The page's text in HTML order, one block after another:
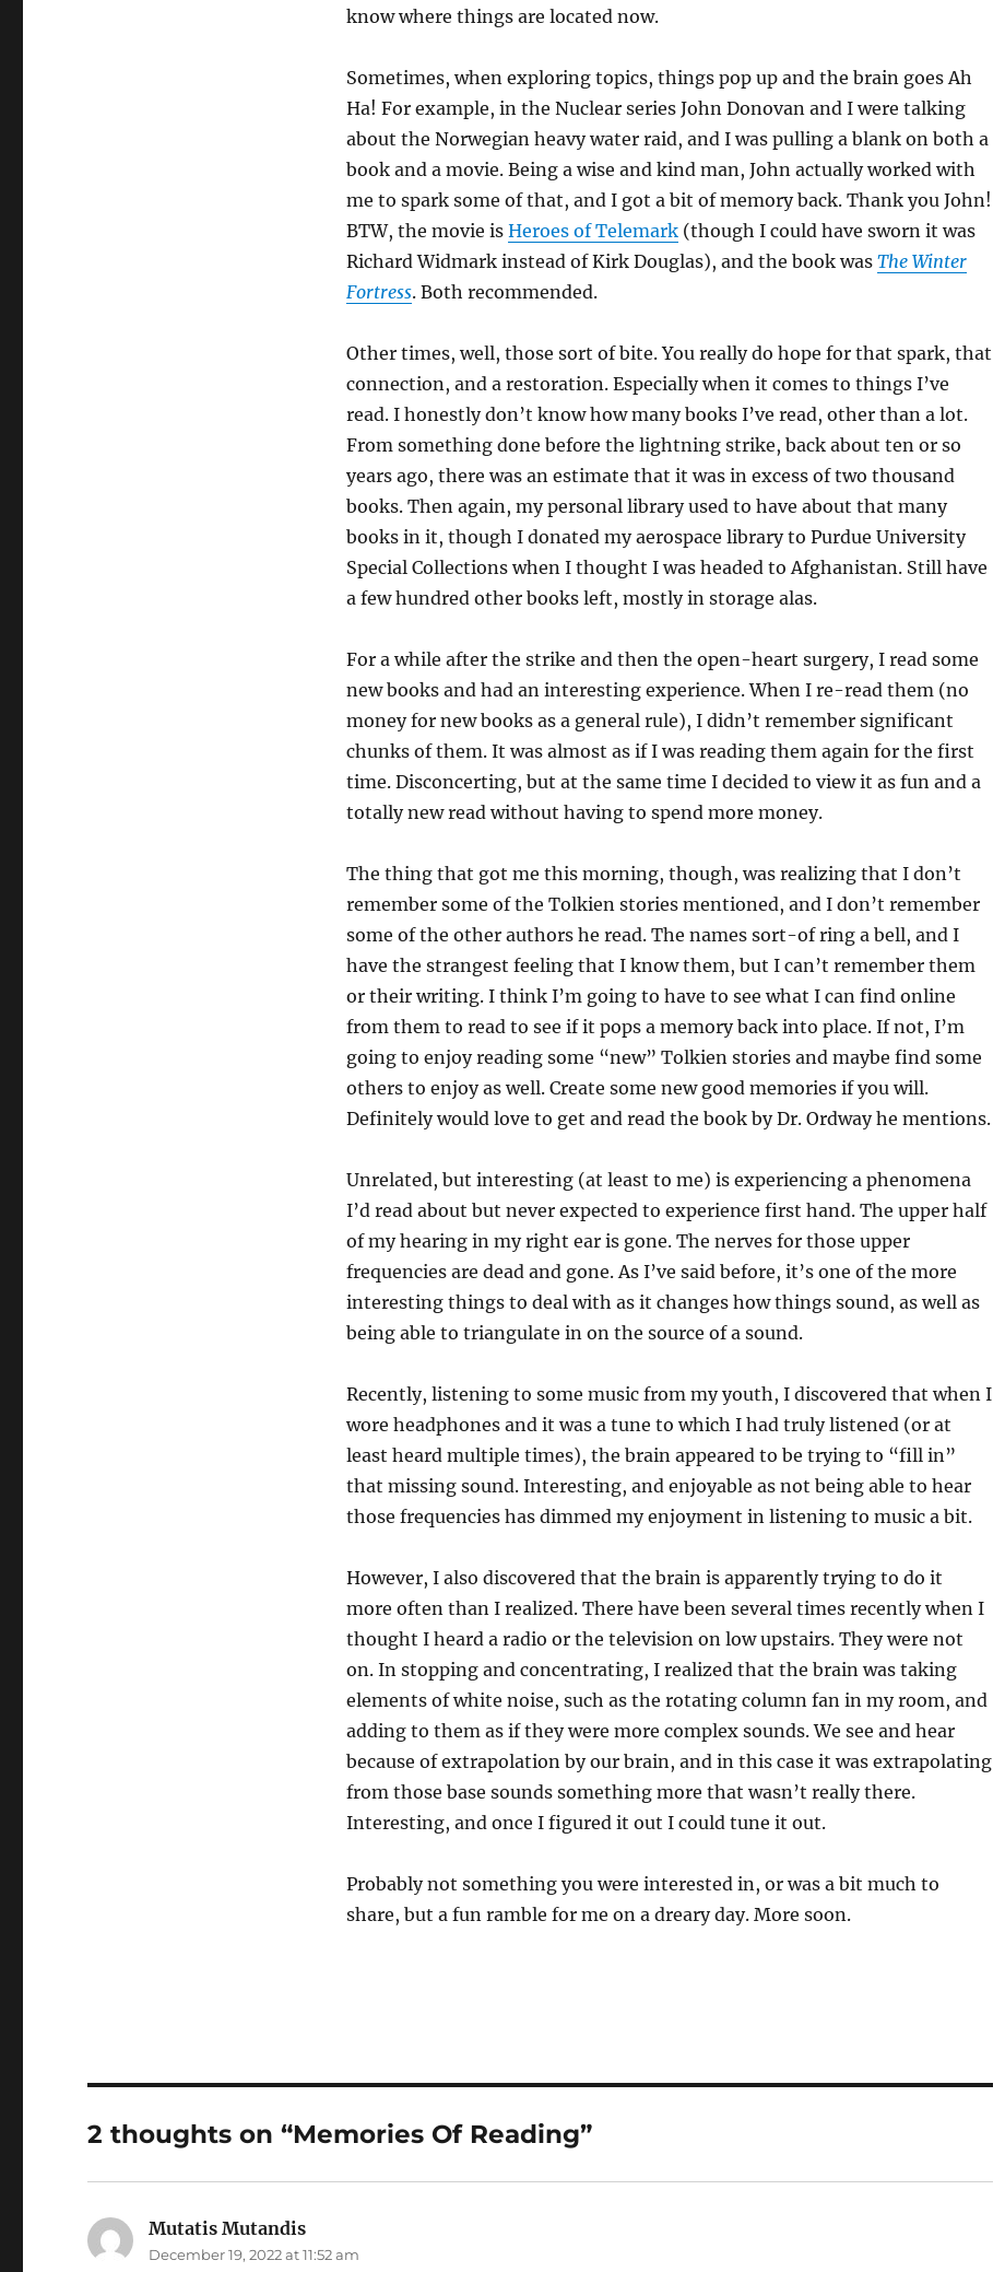
know where things are located now.
Sometimes, when exploring topics, things pop up and the brain goes Ah
Ha! For example, in the Nuclear series John Donovan and I were talking
about the Norwegian heavy water raid, and I was pulling a blank on both a
book and a movie. Being a wise and kind man, John actually worked with
me to spark some of that, and I got a bit of memory back. Thank you John!
BTW, the movie is Heroes of Telemark(though I could have sworn it was
Richard Widmark instead of Kirk Douglas), and the book was The Winter
Fortress. Both recommended.
Other times, well, those sort of bite. You really do hope for that spark, that
connection, and a restoration. Especially when it comes to things I’ve
read. I honestly don’t know how many books I’ve read, other than a lot.
From something done before the lightning strike, back about ten or so
years ago, there was an estimate that it was in excess of two thousand
books. Then again, my personal library used to have about that many
books in it, though I donated my aerospace library to Purdue University
Special Collections when I thought I was headed to Afghanistan. Still have
a few hundred other books left, mostly in storage alas.
For a while after the strike and then the open-heart surgery, I read some
new books and had an interesting experience. When I re-read them (no
money for new books as a general rule), I didn’t remember significant
chunks of them. It was almost as if I was reading them again for the first
time. Disconcerting, but at the same time I decided to view it as fun and a
totally new read without having to spend more money.
The thing that got me this morning, though, was realizing that I don’t
remember some of the Tolkien stories mentioned, and I don’t remember
some of the other authors he read. The names sort-of ring a bell, and I
have the strangest feeling that I know them, but I can’t remember them
or their writing. I think I’m going to have to see what I can find online
from them to read to see if it pops a memory back into place. If not, I’m
going to enjoy reading some “new” Tolkien stories and maybe find some
others to enjoy as well. Create some new good memories if you will.
Definitely would love to get and read the book by Dr. Ordway he mentions.
Unrelated, but interesting (at least to me) is experiencing a phenomena
I’d read about but never expected to experience first hand. The upper half
of my hearing in my right ear is gone. The nerves for those upper
frequencies are dead and gone. As I’ve said before, it’s one of the more
interesting things to deal with as it changes how things sound, as well as
being able to triangulate in on the source of a sound.
Recently, listening to some music from my youth, I discovered that when I
wore headphones and it was a tune to which I had truly listened (or at
least heard multiple times), the brain appeared to be trying to “fill in”
that missing sound. Interesting, and enjoyable as not being able to hear
those frequencies has dimmed my enjoyment in listening to music a bit.
However, I also discovered that the brain is apparently trying to do it
more often than I realized. There have been several times recently when I
thought I heard a radio or the television on low upstairs. They were not
on. In stopping and concentrating, I realized that the brain was taking
elements of white noise, such as the rotating column fan in my room, and
adding to them as if they were more complex sounds. We see and hear
because of extrapolation by our brain, and in this case it was extrapolating
from those base sounds something more that wasn’t really there.
Interesting, and once I figured it out I could tune it out.
Probably not something you were interested in, or was a bit much to
share, but a fun ramble for me on a dreary day. More soon.
2 thoughts on “Memories Of Reading”
Mutatis Mutandis
December 19, 2022 at 11:52 am